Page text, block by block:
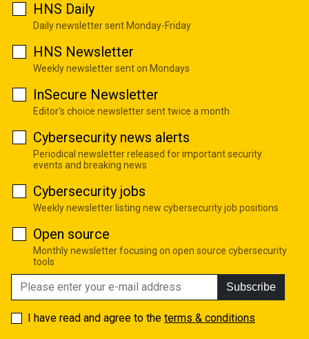
HNS Daily
Daily newsletter sent Monday-Friday
HNS Newsletter
Weekly newsletter sent on Mondays
InSecure Newsletter
Editor's choice newsletter sent twice a month
Cybersecurity news alerts
Periodical newsletter released for important security
events and breaking news
Cybersecurity jobs
Weekly newsletter listing new cybersecurity job positions
Open source
Monthly newsletter focusing on open source cybersecurity
tools
Subscribe
I have read and agree to the terms & conditions